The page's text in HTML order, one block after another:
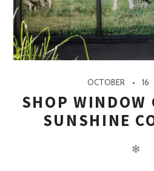
OCTOBER 16
SHOP WINDOW
SUNSHINE
✻